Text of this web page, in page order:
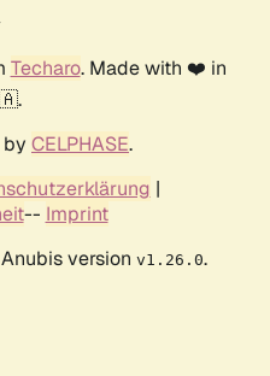
Techaro. Made with ❤️ in
CELPHASE.
|
-- Imprint
version v1.26.0.